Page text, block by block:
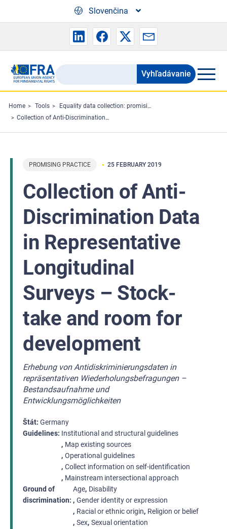
Slovenčina
Search
the
FRA
website
Vyhľadávanie
Home Tools
Equality data collection: promising practices
Collection of Anti-Discrimination Data in Representative Longitudinal Surveys – Stock-take and room for development
PROMISING PRACTICE 25 FEBRUARY 2019
Collection of Anti-
Discrimination Data
in Representative
Longitudinal
Surveys – Stock-
take and room for
development
Erhebung von Antidiskriminierungsdaten in
repräsentativen Wiederholungsbefragungen –
Bestandsaufnahme und
Entwicklungsmöglichkeiten
Štát Germany
Guidelines Institutional and structural guidelines
Map existing sources
Operational guidelines
Collect information on self-identification
Mainstream intersectional approach
Ground of
discrimination
Age Disability
Gender identity or expression
Racial or ethnic origin Religion or belief
Sex Sexual orientation